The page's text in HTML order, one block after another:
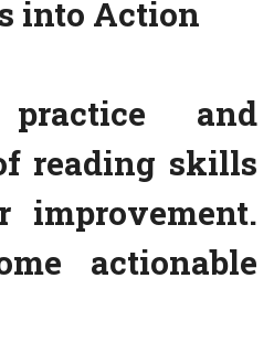
into Action
practice and
reading skills
actionable